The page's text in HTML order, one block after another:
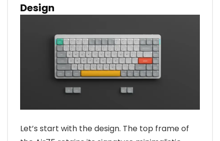
Design
Let’s start with the design. The top frame of